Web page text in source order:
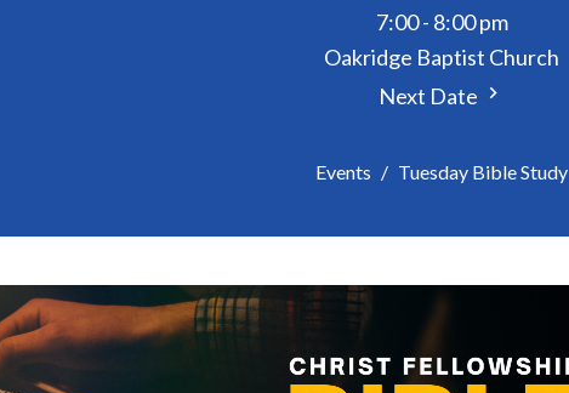
7:00 - 8:00 pm
Oakridge Baptist Church
Next Date
Events Tuesday Bible Study